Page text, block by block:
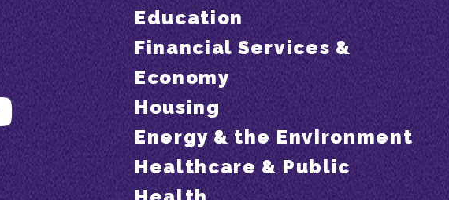
Education
Financial Services &
Economy
Housing
Energy & the Environment
Healthcare & Public